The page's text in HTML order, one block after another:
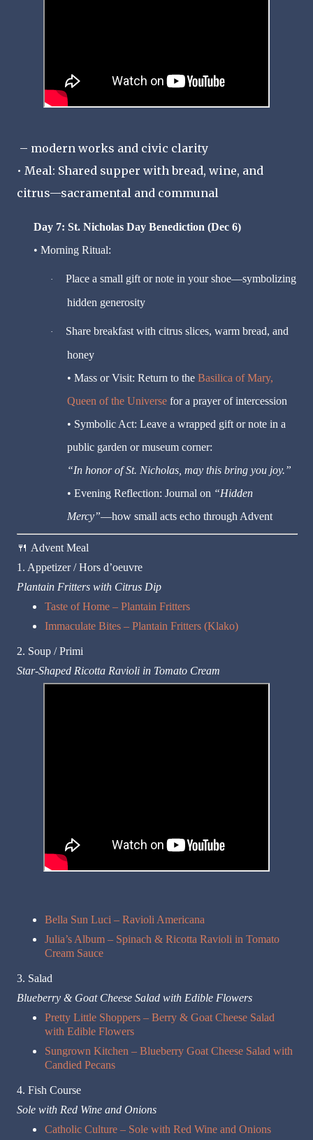
– modern works and civic clarity
• Meal: Shared supper with bread, wine, and
citrus—sacramental and communal
Day 7: St. Nicholas Day Benediction (Dec 6)
• Morning Ritual:
·
Place a small gift or note in your shoe—symbolizing
hidden generosity
·
Share breakfast with citrus slices, warm bread, and
honey
• Mass or Visit: Return to the Basilica of Mary,
Queen of the Universe for a prayer of intercession
• Symbolic Act: Leave a wrapped gift or note in a
public garden or museum corner:
“In honor of St. Nicholas, may this bring you joy.”
• Evening Reflection: Journal on “Hidden
Mercy”—how small acts echo through Advent
🍴 Advent Meal
1. Appetizer / Hors d’oeuvre
Plantain Fritters with Citrus Dip
Taste of Home – Plantain Fritters
Immaculate Bites – Plantain Fritters (Klako)
2. Soup / Primi
Star-Shaped Ricotta Ravioli in Tomato Cream
Bella Sun Luci – Ravioli Americana
Julia’s Album – Spinach & Ricotta Ravioli in Tomato
Cream Sauce
3. Salad
Blueberry & Goat Cheese Salad with Edible Flowers
Pretty Little Shoppers – Berry & Goat Cheese Salad
with Edible Flowers
Sungrown Kitchen – Blueberry Goat Cheese Salad with
Candied Pecans
4. Fish Course
Sole with Red Wine and Onions
Catholic Culture – Sole with Red Wine and Onions